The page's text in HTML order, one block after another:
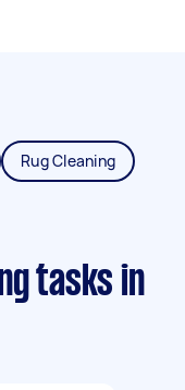
Rug Cleaning
tasks in